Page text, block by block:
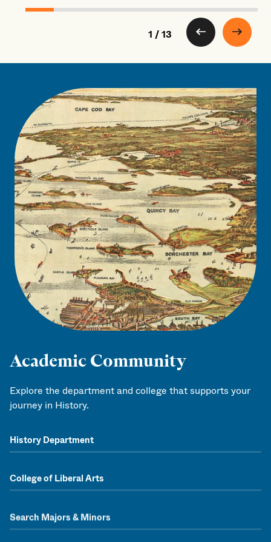
1 / 13
Academic Community
Explore the department and college that supports your
journey in History.
History Department
College of Liberal Arts
Search Majors & Minors